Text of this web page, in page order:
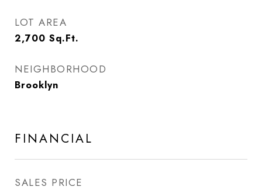
LOT AREA
2,700 Sq.Ft.
NEIGHBORHOOD
Brooklyn
FINANCIAL
SALES PRICE